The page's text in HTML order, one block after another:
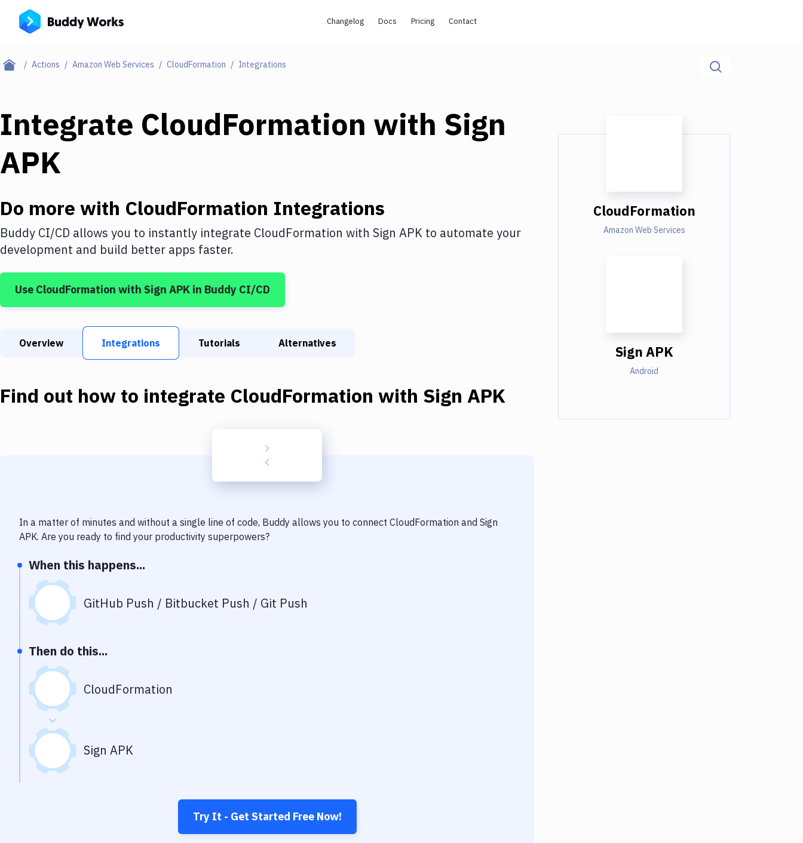
Changelog Docs Pricing Contact
Actions Amazon Web Services CloudFormation Integrations
Integrate CloudFormation with Sign
APK
Do more with CloudFormation Integrations
Buddy CI/CD allows you to instantly integrate CloudFormation with Sign APK to automate your
development and build better apps faster.
Use CloudFormation with Sign APK in Buddy CI/CD
Overview Integrations Tutorials Alternatives
Find out how to integrate CloudFormation with Sign APK
In a matter of minutes and without a single line of code, Buddy allows you to connect CloudFormation and Sign
APK. Are you ready to find your productivity superpowers?
When this happens...
GitHub Push / Bitbucket Push / Git Push
Then do this...
CloudFormation
Sign APK
Try It - Get Started Free Now!
CloudFormation
Amazon Web Services
Sign APK
Android